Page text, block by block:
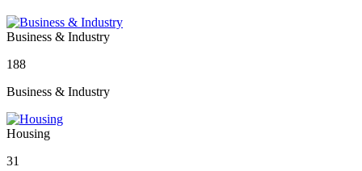
Business & Industry
188
Business & Industry
Housing
31